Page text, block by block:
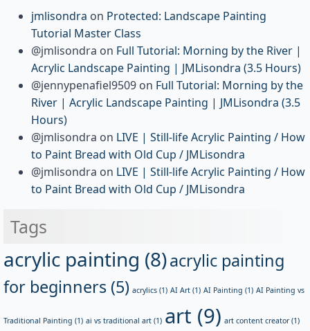
jmlisondra on Protected: Landscape Painting
Tutorial Master Class
@jmlisondra on Full Tutorial: Morning by the River |
Acrylic Landscape Painting | JMLisondra (3.5 Hours)
@jennypenafiel9509 on Full Tutorial: Morning by the
River | Acrylic Landscape Painting | JMLisondra (3.5
Hours)
@jmlisondra on LIVE | Still-life Acrylic Painting / How
to Paint Bread with Old Cup / JMLisondra
@jmlisondra on LIVE | Still-life Acrylic Painting / How
to Paint Bread with Old Cup / JMLisondra
Tags
acrylic painting (8)acrylic painting
for beginners (5) acrylics (1) AI Art (1) AI Painting (1) AI Painting vs
Traditional Painting (1) ai vs traditional art (1) art (9) art content creator(1)